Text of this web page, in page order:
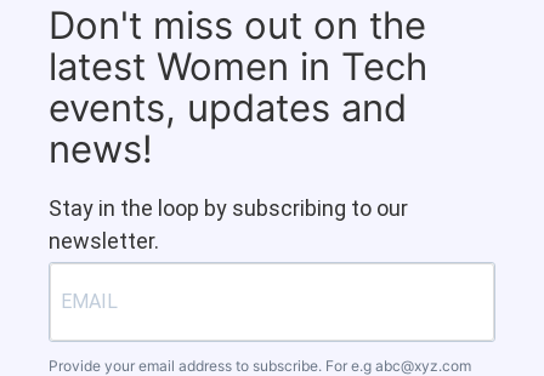
Don't miss out on the
latest Women in Tech
events, updates and
news!
Stay in the loop by subscribing to our
newsletter.
Provide your email address to subscribe. For e.g abc@xyz.com